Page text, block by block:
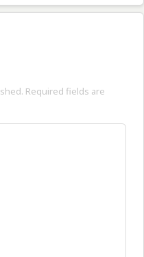
Required fields are